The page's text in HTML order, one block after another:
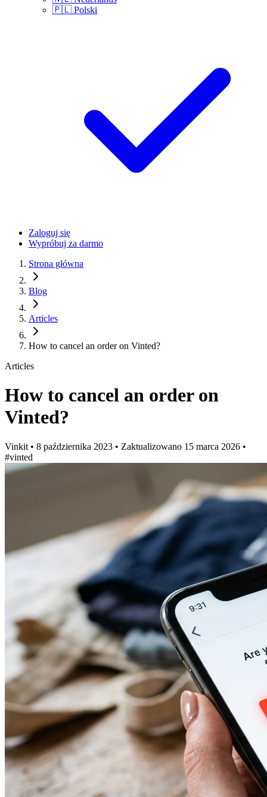
🇵🇱 Polski
Zaloguj się
Wypróbuj za darmo
Strona główna
Blog
Articles
How to cancel an order on Vinted?
Articles
How to cancel an order on
Vinted?
Vinkit • 8 października 2023 • Zaktualizowano 15 marca 2026 •
#vinted